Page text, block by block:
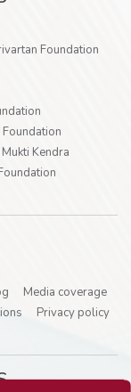
Foundation
Foundation
Kendra
Media coverage
Privacy policy